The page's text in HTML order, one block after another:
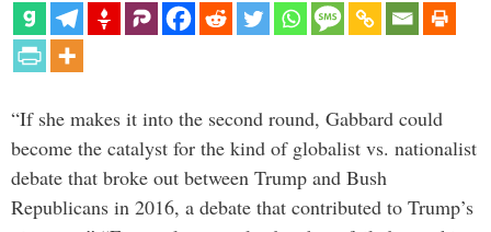
“If she makes it into the second round, Gabbard could
become the catalyst for the kind of globalist vs. nationalist
debate that broke out between Trump and Bush
Republicans in 2016, a debate that contributed to Trump’s